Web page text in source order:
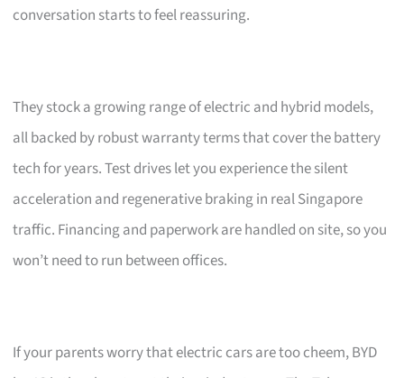
conversation starts to feel reassuring.
They stock a growing range of electric and hybrid models,
all backed by robust warranty terms that cover the battery
tech for years. Test drives let you experience the silent
acceleration and regenerative braking in real Singapore
traffic. Financing and paperwork are handled on site, so you
won’t need to run between offices.
If your parents worry that electric cars are too cheem, BYD